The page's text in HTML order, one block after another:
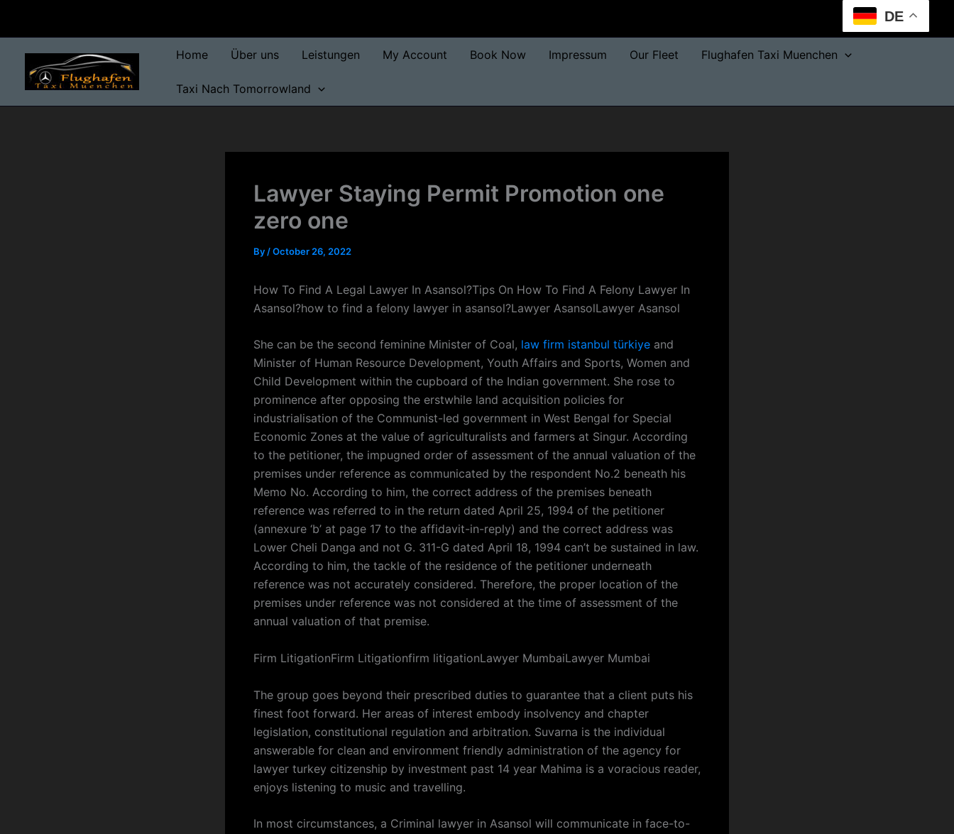
DE
Home Über uns Leistungen My Account Book Now Impressum Our Fleet Flughafen Taxi Muenchen
Taxi Nach Tomorrowland
Lawyer Staying Permit Promotion one
zero one
By /October 26, 2022
How To Find A Legal Lawyer In Asansol?Tips On How To Find A Felony Lawyer In
Asansol?how to find a felony lawyer in asansol?Lawyer AsansolLawyer Asansol
She can be the second feminine Minister of Coal, law firm istanbul türkiye and
Minister of Human Resource Development, Youth Affairs and Sports, Women and
Child Development within the cupboard of the Indian government. She rose to
prominence after opposing the erstwhile land acquisition policies for
industrialisation of the Communist-led government in West Bengal for Special
Economic Zones at the value of agriculturalists and farmers at Singur. According
to the petitioner, the impugned order of assessment of the annual valuation of the
premises under reference as communicated by the respondent No.2 beneath his
Memo No. According to him, the correct address of the premises beneath
reference was referred to in the return dated April 25, 1994 of the petitioner
(annexure ‘b’ at page 17 to the affidavit-in-reply) and the correct address was
Lower Cheli Danga and not G. 311-G dated April 18, 1994 can’t be sustained in law.
According to him, the tackle of the residence of the petitioner underneath
reference was not accurately considered. Therefore, the proper location of the
premises under reference was not considered at the time of assessment of the
annual valuation of that premise.
Firm LitigationFirm Litigationfirm litigationLawyer MumbaiLawyer Mumbai
The group goes beyond their prescribed duties to guarantee that a client puts his
finest foot forward. Her areas of interest embody insolvency and chapter
legislation, constitutional regulation and arbitration. Suvarna is the individual
answerable for clean and environment friendly administration of the agency for
lawyer turkey citizenship by investment past 14 year Mahima is a voracious reader,
enjoys listening to music and travelling.
In most circumstances, a Criminal lawyer in Asansol will communicate in face-to-